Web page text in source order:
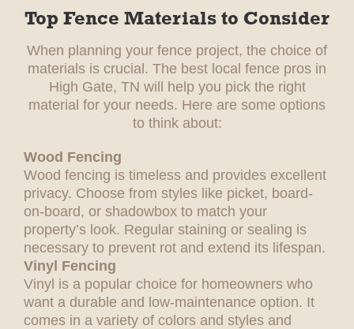
Top Fence Materials to Consider
When planning your fence project, the choice of
materials is crucial. The best local fence pros in
High Gate, TN will help you pick the right
material for your needs. Here are some options
to think about:
Wood Fencing
Wood fencing is timeless and provides excellent
privacy. Choose from styles like picket, board-
on-board, or shadowbox to match your
property’s look. Regular staining or sealing is
necessary to prevent rot and extend its lifespan.
Vinyl Fencing
Vinyl is a popular choice for homeowners who
want a durable and low-maintenance option. It
comes in a variety of colors and styles and